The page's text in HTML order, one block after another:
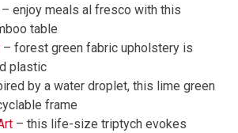
– enjoy meals al fresco with this
table
– forest green fabric upholstery is
plastic
by a water droplet, this lime green
frame
– this life-size triptych evokes